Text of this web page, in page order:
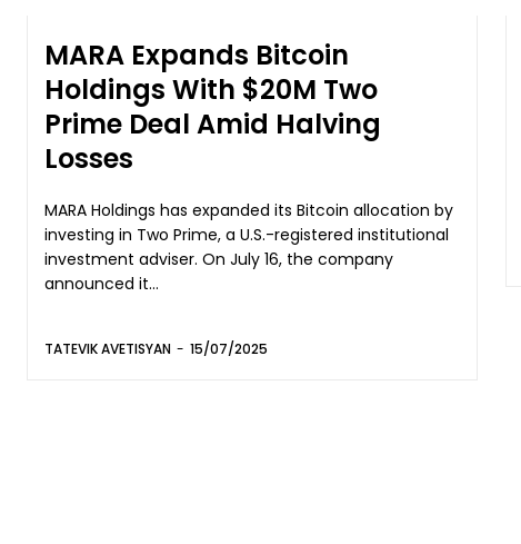
MARA Expands Bitcoin
Holdings With $20M Two
Prime Deal Amid Halving
Losses
MARA Holdings has expanded its Bitcoin allocation by
investing in Two Prime, a U.S.-registered institutional
investment adviser. On July 16, the company
announced it...
TATEVIK AVETISYAN - 15/07/2025